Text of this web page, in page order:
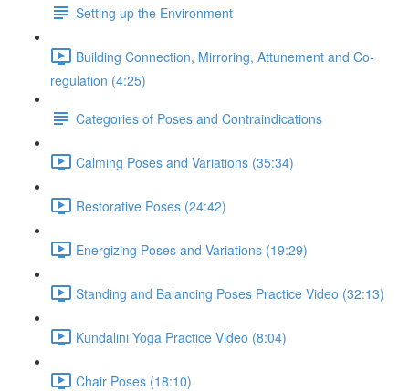
Setting up the Environment
Building Connection, Mirroring, Attunement and Co-
regulation (4:25)
Categories of Poses and Contraindications
Calming Poses and Variations (35:34)
Restorative Poses (24:42)
Energizing Poses and Variations (19:29)
Standing and Balancing Poses Practice Video (32:13)
Kundalini Yoga Practice Video (8:04)
Chair Poses (18:10)